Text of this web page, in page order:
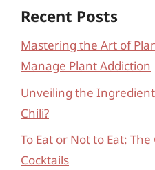
Recent Posts
Mastering the Art of
Manage Plant Addiction
Unveiling the
Chili?
To Eat or Not to Eat:
Cocktails